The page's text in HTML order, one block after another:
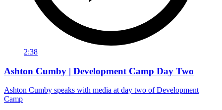
2:38
Ashton Cumby | Development Camp Day Two
Ashton Cumby speaks with media at day two of Development
Camp